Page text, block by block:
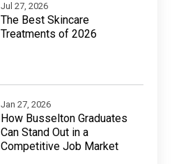
Jul 27, 2026
The Best Skincare
Treatments of 2026
Jan 27, 2026
How Busselton Graduates
Can Stand Out in a
Competitive Job Market